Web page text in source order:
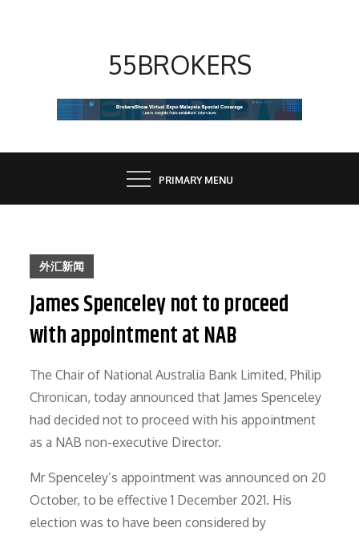
55BROKERS
PRIMARY MENU
外汇新闻
James Spenceley not to proceed
with appointment at NAB
The Chair of National Australia Bank Limited, Philip
Chronican, today announced that James Spenceley
had decided not to proceed with his appointment
as a NAB non-executive Director.
Mr Spenceley’s appointment was announced on 20
October, to be effective 1 December 2021. His
election was to have been considered by